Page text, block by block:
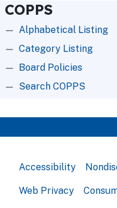
COPPS
Alphabetical Listing
Category Listing
Board Policies
Search COPPS
Accessibility
Web Privacy